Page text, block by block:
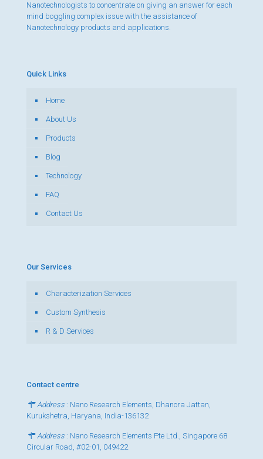
Nanotechnologists to concentrate on giving an answer for each
mind boggling complex issue with the assistance of
Nanotechnology products and applications.
Quick Links
Home
About Us
Products
Blog
Technology
FAQ
Contact Us
Our Services
Characterization Services
Custom Synthesis
R & D Services
Contact centre
Address : Nano Research Elements, Dhanora Jattan,
Kurukshetra, Haryana, India-136132
Address : Nano Research Elements Pte Ltd., Singapore 68
Circular Road, #02-01, 049422